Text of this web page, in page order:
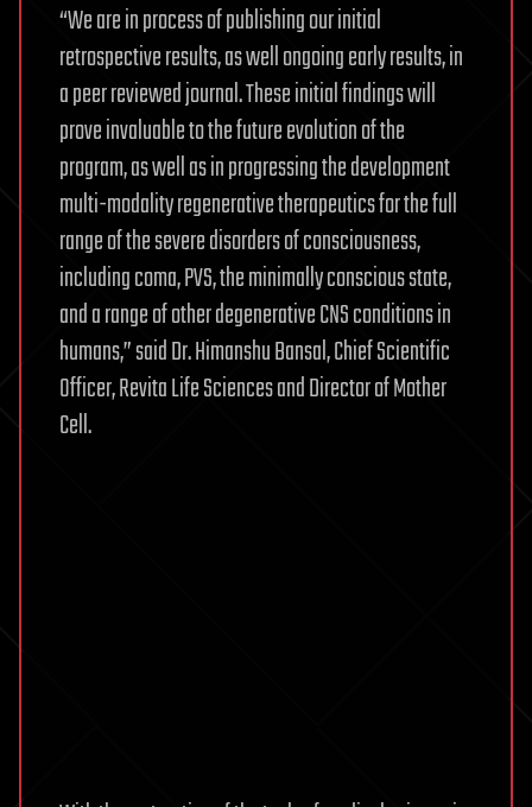
“We are in process of publishing our initial
retrospective results, as well ongoing early results, in
a peer reviewed journal. These initial findings will
prove invaluable to the future evolution of the
program, as well as in progressing the development
multi-modality regenerative therapeutics for the full
range of the severe disorders of consciousness,
including coma, PVS, the minimally conscious state,
and a range of other degenerative CNS conditions in
humans,” said Dr. Himanshu Bansal, Chief Scientific
Officer, Revita Life Sciences and Director of Mother
Cell.